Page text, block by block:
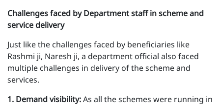
Challenges faced by Department staff in scheme and
service delivery
Just like the challenges faced by beneficiaries like
Rashmi ji, Naresh ji, a department official also faced
multiple challenges in delivery of the scheme and
services.
1 . Demand visibility:As all the schemes were running in